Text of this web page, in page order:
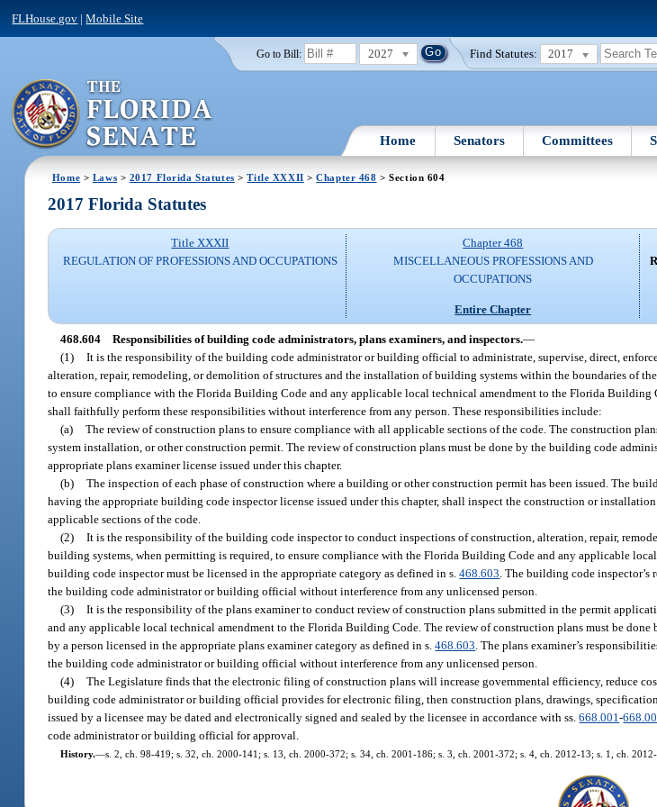
FLHouse.gov |Mobile Site
Go to Bill: 2027 Find Statutes: 2017
Home Senators Committees
Home > Laws > 2017 Florida Statutes >Title XXXII >Chapter 468 > Section 604
2017 Florida Statutes
Title XXXII
REGULATION OF PROFESSIONS AND OCCUPATIONS
Chapter 468
MISCELLANEOUS PROFESSIONS AND
OCCUPATIONS
Entire Chapter
468.604 Responsibilities of building code administrators, plans examiners, and inspectors.—
(1) It is the responsibility of the building code administrator or building official to administrate, supervise, direct,
alteration, repair, remodeling, or demolition of structures and the installation of building systems within the boundaries of
to ensure compliance with the Florida Building Code and any applicable local technical amendment to the Florida
shall faithfully perform these responsibilities without interference from any person. These responsibilities include:
(a) The review of construction plans to ensure compliance with all applicable sections of the code. The construction
system installation, or other construction permit. The review of construction plans must be done by the building code
appropriate plans examiner license issued under this chapter.
(b) The inspection of each phase of construction where a building or other construction permit has been issued. The
having the appropriate building code inspector license issued under this chapter, shall inspect the construction or
applicable sections of the code.
(2) It is the responsibility of the building code inspector to conduct inspections of construction, alteration, repair,
building systems, when permitting is required, to ensure compliance with the Florida Building Code and any applicable
building code inspector must be licensed in the appropriate category as defined in s.468.603 . The building code
the building code administrator or building official without interference from any unlicensed person.
(3) It is the responsibility of the plans examiner to conduct review of construction plans submitted in the permit
and any applicable local technical amendment to the Florida Building Code. The review of construction plans must be
by a person licensed in the appropriate plans examiner category as defined in s.468.603 . The plans examiner’s
the building code administrator or building official without interference from any unlicensed person.
(4) The Legislature finds that the electronic filing of construction plans will increase governmental efficiency, reduce
building code administrator or building official provides for electronic filing, then construction plans, drawings,
issued by a licensee may be dated and electronically signed and sealed by the licensee in accordance with ss.668.001-
code administrator or building official for approval.
History.—s. 2, ch. 98-419; s. 32, ch. 2000-141; s. 13, ch. 2000-372; s. 34, ch. 2001-186; s. 3, ch. 2001-372; s. 4, ch. 2012-13; s. 1, ch. 2012-